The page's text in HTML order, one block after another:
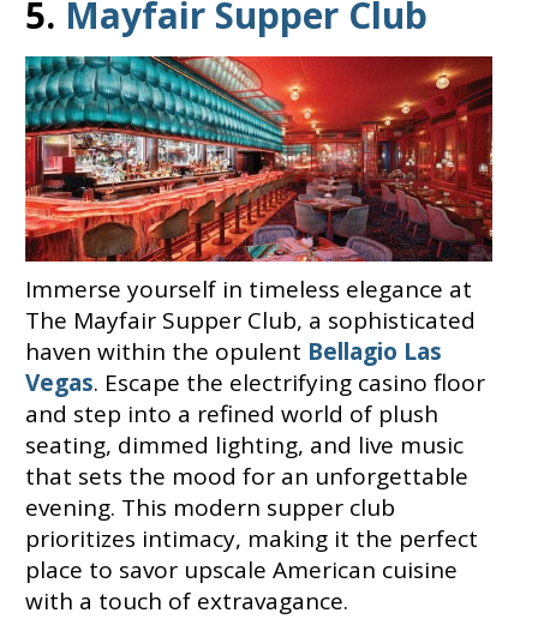
5. Mayfair Supper Club
Immerse yourself in timeless elegance at
The Mayfair Supper Club, a sophisticated
haven within the opulent Bellagio Las
Vegas. Escape the electrifying casino floor
and step into a refined world of plush
seating, dimmed lighting, and live music
that sets the mood for an unforgettable
evening. This modern supper club
prioritizes intimacy, making it the perfect
place to savor upscale American cuisine
with a touch of extravagance.